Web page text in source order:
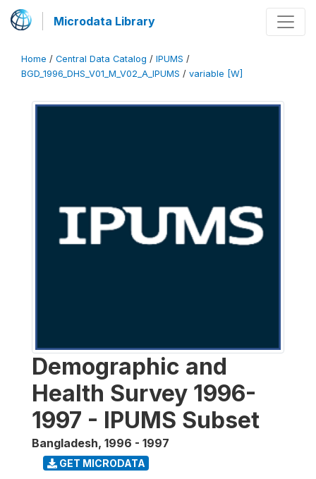
Microdata Library
Home / Central Data Catalog / IPUMS /
BGD_1996_DHS_V01_M_V02_A_IPUMS / variable [W]
Demographic and
Health Survey 1996-
1997 - IPUMS Subset
Bangladesh, 1996 - 1997
GET MICRODATA